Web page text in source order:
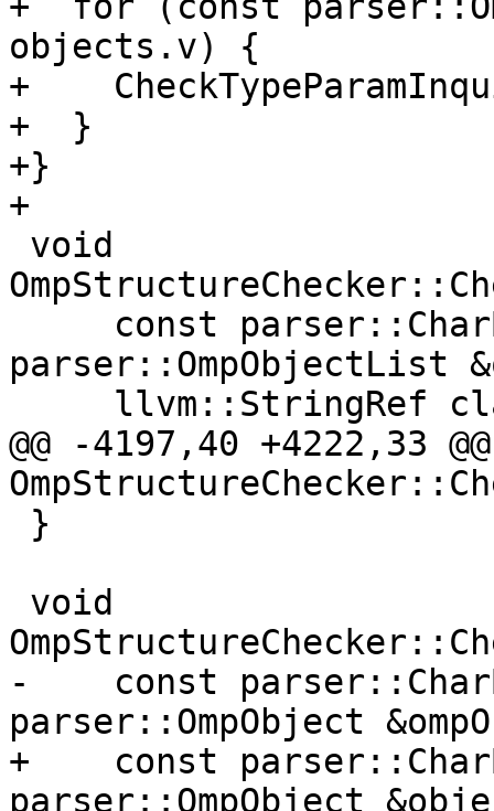
objects.v) {
+
+  }
+}
+
parser::OmpObjectList
@@ -4197,40 +4222,33
-    const
parser::OmpObject
+    const
parser::OmpObject